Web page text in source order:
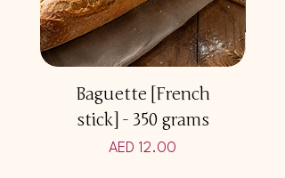
Baguette [French
stick] - 350 grams
Price
AED 12.00